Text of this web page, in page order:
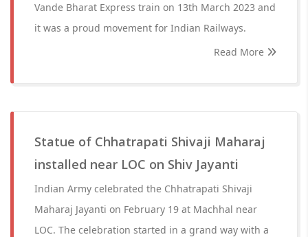
Vande Bharat Express train on 13th March 2023 and
it was a proud movement for Indian Railways.
Read More
Statue of Chhatrapati Shivaji Maharaj
installed near LOC on Shiv Jayanti
Indian Army celebrated the Chhatrapati Shivaji
Maharaj Jayanti on February 19 at Machhal near
LOC. The celebration started in a grand way with a